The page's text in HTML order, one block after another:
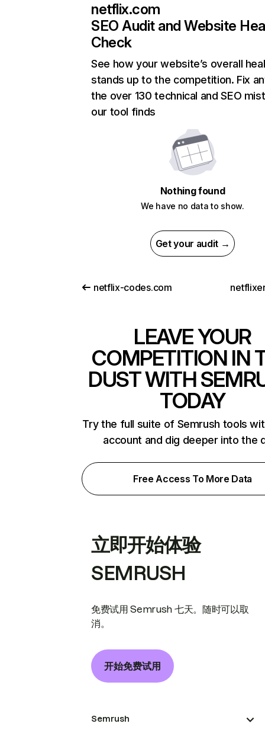
netflix.com
SEO Audit and Website
Check
See how your website’s overall
stands up to the competition. Fix
the over 130 technical and SEO
our tool finds
Nothing found
We have no data to show.
Get your audit →
netflix-codes.com
LEAVE YOUR
COMPETITION IN
DUST WITH
TODAY
Try the full suite of Semrush tools
account and dig deeper into the
Free Access To More Data
立即开始体验
SEMRUSH
免费试用 Semrush 七天。随时可以取
消。
开始免费试用
Semrush